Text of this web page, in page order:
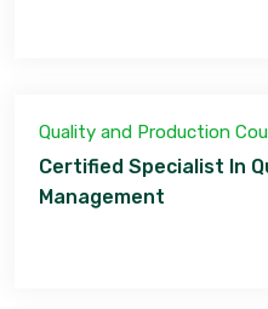
Quality and Production
Certified Specialist In
Management